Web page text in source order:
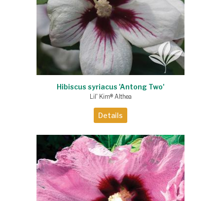
Hibiscus syriacus 'Antong Two'
Lil' Kim® Althea
Details